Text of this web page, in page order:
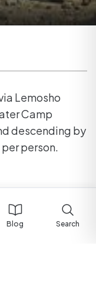
Lemosho
Camp
descending by
person.
Blog Search